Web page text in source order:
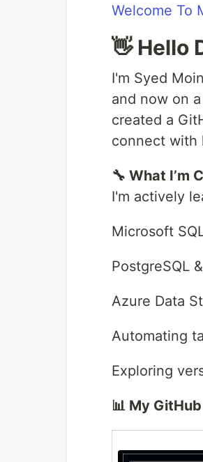
Welcome To
👋 Hello
I'm Syed
and now on
created a
connect with
🔧 What I’m
I'm actively
Microsoft
PostgreSQL
Azure Data
Automating
Exploring
📊 My